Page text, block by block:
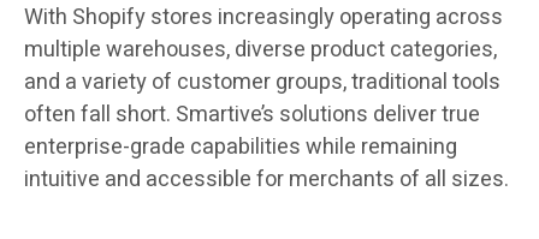
With Shopify stores increasingly operating across
multiple warehouses, diverse product categories,
and a variety of customer groups, traditional tools
often fall short. Smartive’s solutions deliver true
enterprise-grade capabilities while remaining
intuitive and accessible for merchants of all sizes.